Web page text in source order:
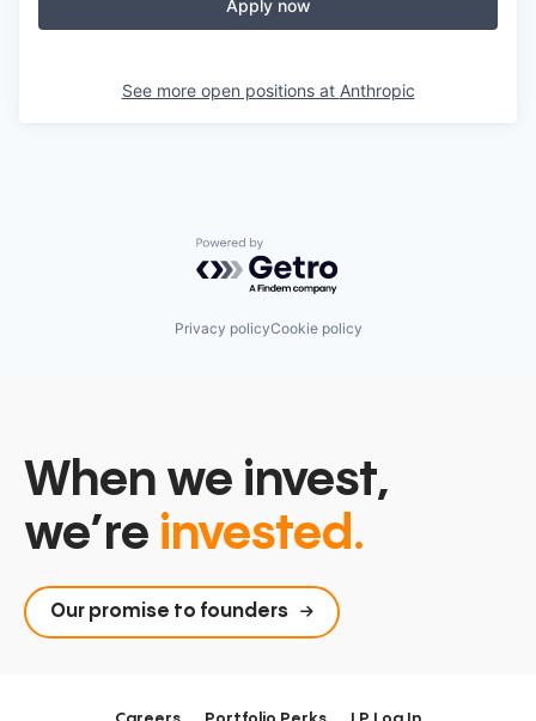
Apply now
See more open positions at Anthropic
Powered by Getro.com
Privacy policyCookie policy
When we invest,
we’re invested.
Our promise to founders